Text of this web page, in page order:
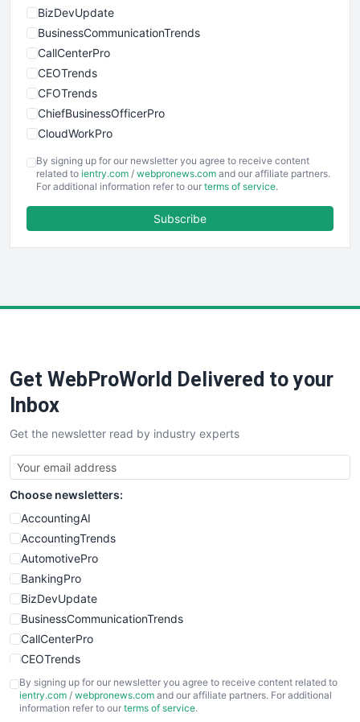
BizDevUpdate
BusinessCommunicationTrends
CallCenterPro
CEOTrends
CFOTrends
ChiefBusinessOfficerPro
CloudWorkPro
EmployeeExperiencePro
ENTBusinessNews
FinancePro
SaaSPro
SalesTechPro
SmallBusinessNews
SmallBusinessUpdate
SmallSiteNews
SmallWebBusiness
WebProBusiness
WebsiteNotes
By signing up for our newsletter you agree to receive content
related to ientry.com / webpronews.com and our affiliate partners.
For additional information refer to our terms of service.
Subscribe
Get WebProWorld Delivered to your
Inbox
Get the newsletter read by industry experts
Choose newsletters:
AccountingAI
AccountingTrends
AutomotivePro
BankingPro
BizDevUpdate
BusinessCommunicationTrends
CallCenterPro
CEOTrends
CFOTrends
ChiefBusinessOfficerPro
By signing up for our newsletter you agree to receive content related to
ientry.com / webpronews.com and our affiliate partners. For additional
information refer to our terms of service.